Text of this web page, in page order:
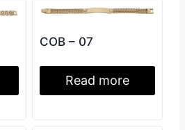
COB – 07
Read more